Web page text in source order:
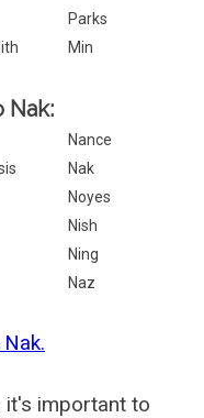
Parks
Min
Nak:
Nance
Nak
Noyes
Nish
Ning
Naz
it's important to